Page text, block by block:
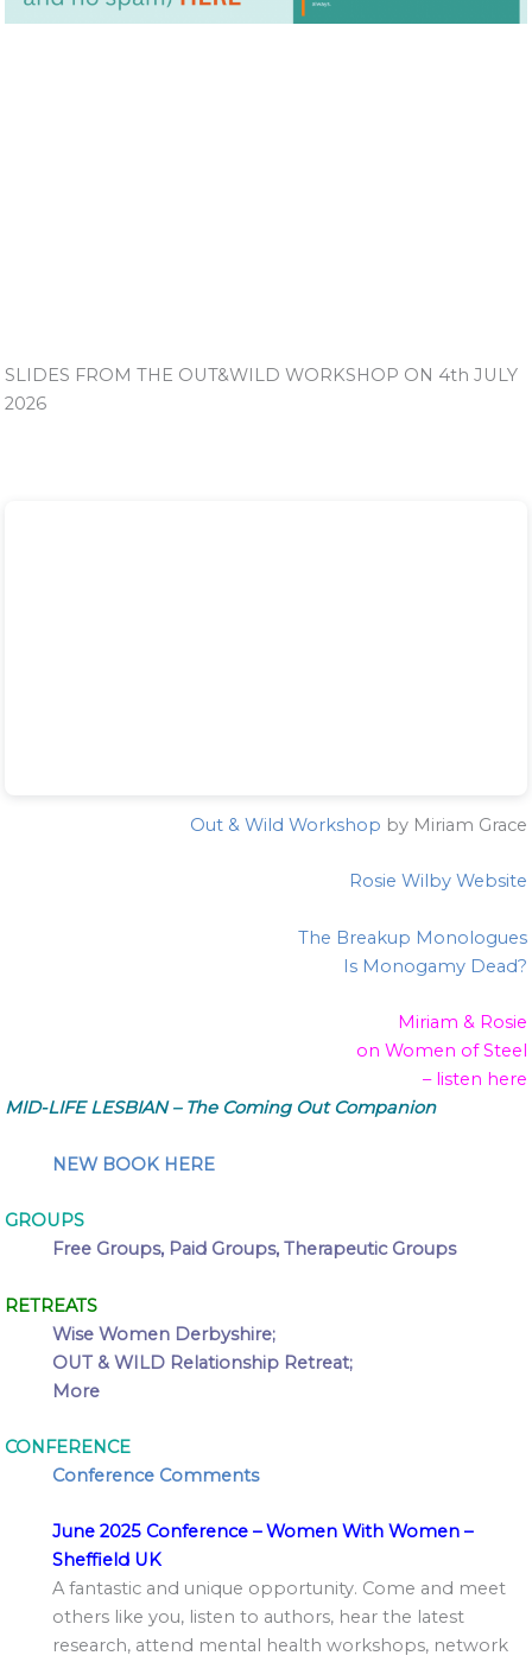
SLIDES FROM THE OUT&WILD WORKSHOP ON 4th JULY
2026
Out & Wild Workshop by Miriam Grace
Rosie Wilby Website
The Breakup Monologues
Is Monogamy Dead?
Miriam & Rosie
on Women of Steel
– listen here
MID-LIFE LESBIAN – The Coming Out Companion
NEW BOOK HERE
GROUPS
Free Groups, Paid Groups, Therapeutic Groups
RETREATS
Wise Women Derbyshire;
OUT & WILD Relationship Retreat;
More
CONFERENCE
Conference Comments
June 2025 Conference – Women With Women –
Sheffield UK
A fantastic and unique opportunity. Come and meet
others like you, listen to authors, hear the latest
research, attend mental health workshops, network